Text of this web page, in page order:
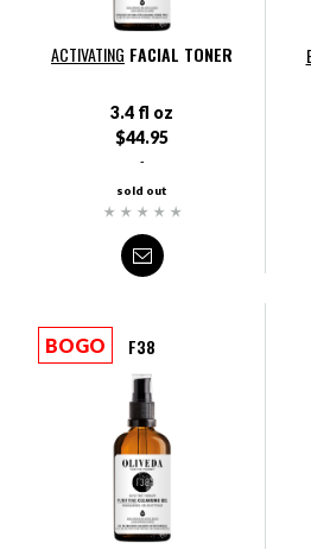
ACTIVATING FACIAL TONER
3.4 fl oz
$44.95
-
sold out
BOGO F38